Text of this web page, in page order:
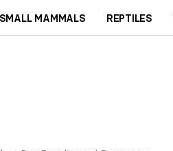
SMALL MAMMALS REPTILES